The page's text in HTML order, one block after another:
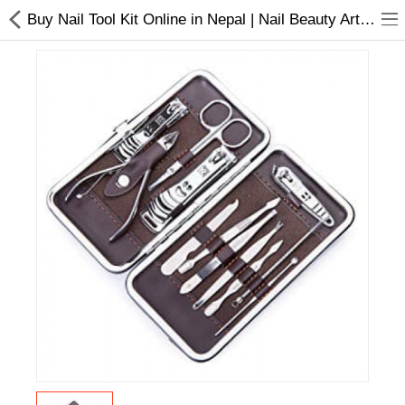
Home Appliances
Baby & Toddler
Books & Stationaries
Made In Nepal
Hukka & Flavours
Customized Products
Buy Nail Tool Kit Online in Nepal | Nail Beauty Arts Tools-Nepal